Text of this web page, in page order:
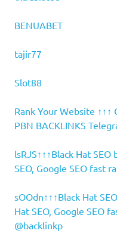
BENUABET
tajir77
Slot88
Rank Your Website ↑↑↑
PBN BACKLINKS
lsRJS↑↑↑Black Hat
SEO, Google SEO fast
sOOdn↑↑↑Black Hat
Hat SEO, Google SEO
@backlinkp